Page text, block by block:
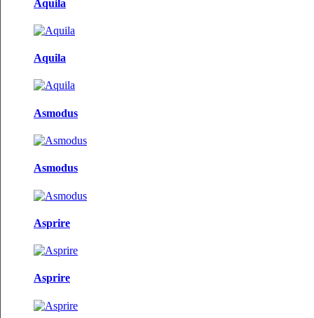
Aquila
Aquila
Asmodus
Asmodus
Asprire
Asprire